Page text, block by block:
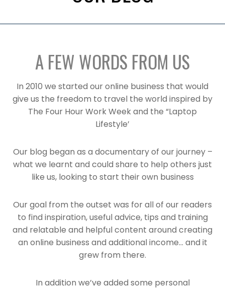
A FEW WORDS FROM US
In 2010 we started our online business that would
give us the freedom to travel the world inspired by
The Four Hour Work Week and the “Laptop
Lifestyle’
Our blog began as a documentary of our journey –
what we learnt and could share to help others just
like us, looking to start their own business
Our goal from the outset was for all of our readers
to find inspiration, useful advice, tips and training
and relatable and helpful content around creating
an online business and additional income… and it
grew from there.
In addition we’ve added some personal